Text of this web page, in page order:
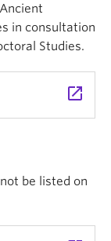
in consultation
Studies.
launch
be listed on